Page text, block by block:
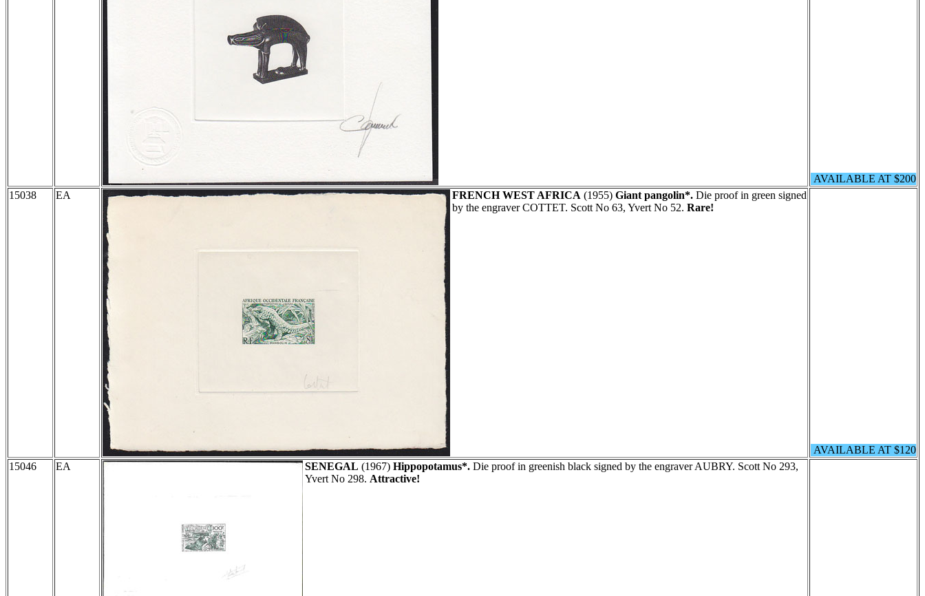
AVAILABLE AT $200
15038
EA FRENCH WEST AFRICA (1955) Giant pangolin*. Die proof in green signed
by the engraver COTTET. Scott No 63, Yvert No 52. Rare!
AVAILABLE AT $120
15046
EA SENEGAL (1967) Hippopotamus*. Die proof in greenish black signed by the engraver AUBRY. Scott No 293,
Yvert No 298. Attractive!